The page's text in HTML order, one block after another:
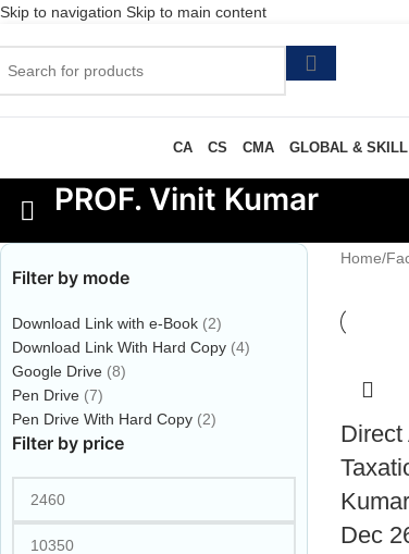
Skip to navigation Skip to main content
CA CS CMA GLOBAL & SKILL
PROF. Vinit Kumar
Filter by mode
Download Link with e-Book (2)
Download Link With Hard Copy (4)
Google Drive (8)
Pen Drive (7)
Pen Drive With Hard Copy (2)
Filter by price
Home/
Direct
Dec